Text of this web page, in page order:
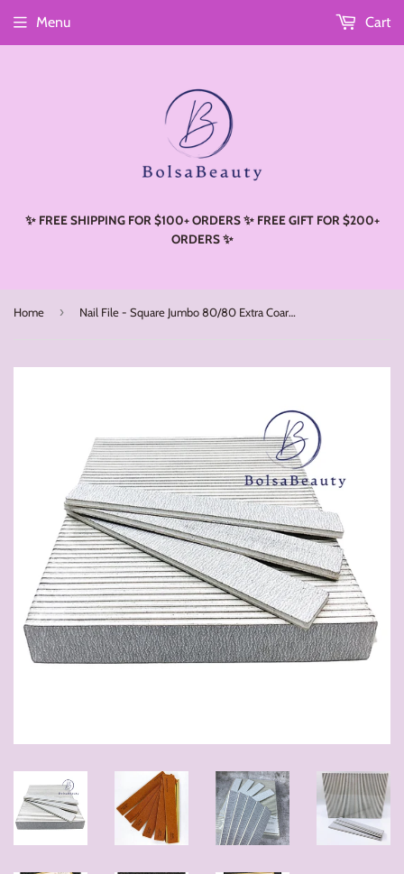
✨ FREE SHIPPING FOR $100+ ORDERS ✨ FREE GIFT FOR $200+
ORDERS ✨
Menu Cart
Home › Nail File - Square Jumbo 80/80 Extra Coarse (50pcs)